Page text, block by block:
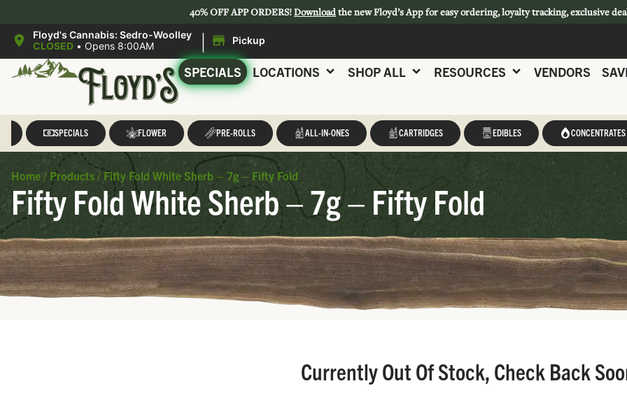
40% OFF APP ORDERS!Downloadthe new Floyd’s App for easy ordering, loyalty tracking, exclusive
Floyd's Cannabis: Sedro-Woolley
CLOSED • Opens 8:00AM | Pickup
SPECIALS LOCATIONS SHOP ALL RESOURCES VENDORS
SPECIALS FLOWER PRE-ROLLS ALL-IN-ONES CARTRIDGES EDIBLES CONCENTRATES
Home / Products / Fifty Fold White Sherb – 7g – Fifty Fold
Fifty Fold White Sherb – 7g – Fifty Fold
Currently Out Of Stock, Check Back